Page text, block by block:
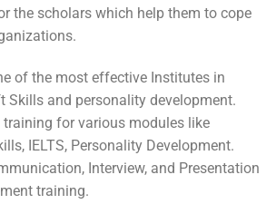
the scholars which help them to cope
of the most effective Institutes in
Skills and personality development.
training for various modules like
IELTS, Personality Development.
Interview, and Presentation
training.